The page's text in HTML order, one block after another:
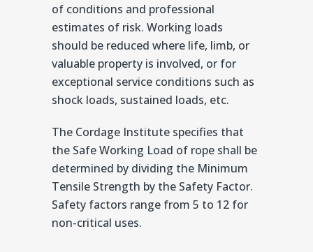
of conditions and professional
estimates of risk. Working loads
should be reduced where life, limb, or
valuable property is involved, or for
exceptional service conditions such as
shock loads, sustained loads, etc.
The Cordage Institute specifies that
the Safe Working Load of rope shall be
determined by dividing the Minimum
Tensile Strength by the Safety Factor.
Safety factors range from 5 to 12 for
non-critical uses.